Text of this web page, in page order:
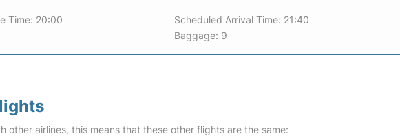
Time: 20:00
Scheduled Arrival Time: 21:40
Baggage: 9
other airlines, this means that these other flights are the same: